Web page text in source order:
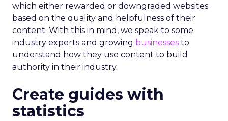
which either rewarded or downgraded websites
based on the quality and helpfulness of their
content. With this in mind, we speak to some
industry experts and growing businesses to
understand how they use content to build
authority in their industry.
Create guides with
statistics